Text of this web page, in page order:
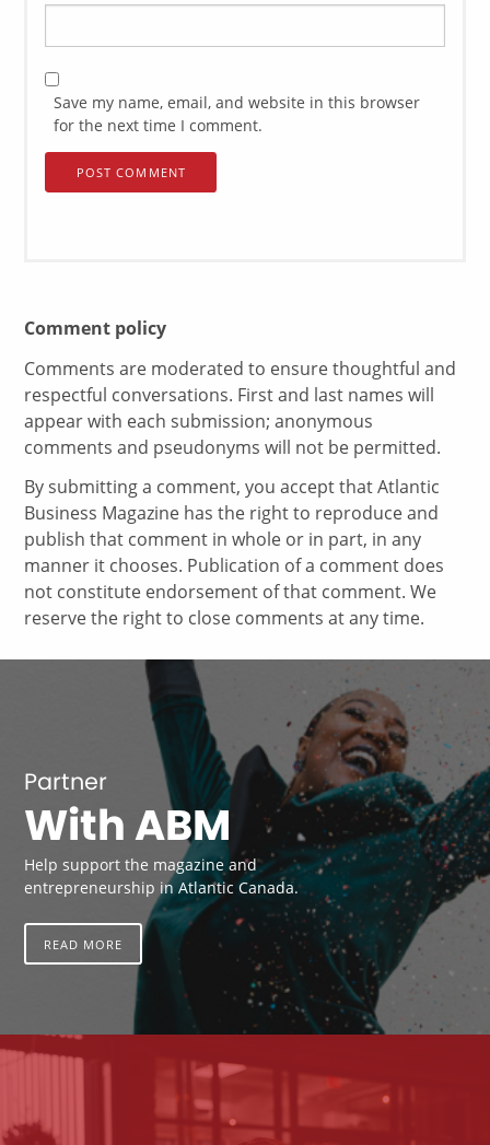
Save my name, email, and website in this browser
for the next time I comment.
Comment policy
Comments are moderated to ensure thoughtful and
respectful conversations. First and last names will
appear with each submission; anonymous
comments and pseudonyms will not be permitted.
By submitting a comment, you accept that Atlantic
Business Magazine has the right to reproduce and
publish that comment in whole or in part, in any
manner it chooses. Publication of a comment does
not constitute endorsement of that comment. We
reserve the right to close comments at any time.
Partner
With ABM
Help support the magazine and
entrepreneurship in Atlantic Canada.
READ MORE